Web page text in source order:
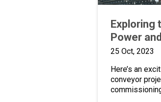
Exploring
Power
25 Oct, 2023
Here’s an
conveyor